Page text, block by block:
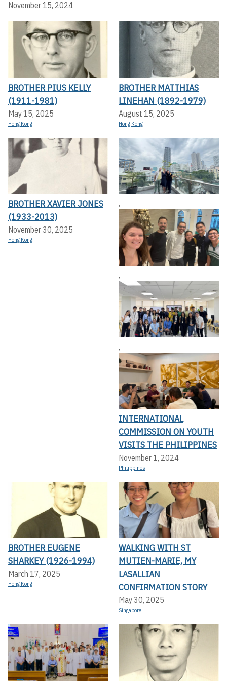
November 15, 2024
BROTHER PIUS KELLY
(1911-1981)
May 15, 2025
Hong Kong
BROTHER MATTHIAS
LINEHAN (1892-1979)
August 15, 2025
Hong Kong
BROTHER XAVIER JONES
(1933-2013)
November 30, 2025
Hong Kong
,
,
,
INTERNATIONAL
COMMISSION ON YOUTH
VISITS THE PHILIPPINES
November 1, 2024
Philippines
BROTHER EUGENE
SHARKEY (1926-1994)
March 17, 2025
Hong Kong
WALKING WITH ST
MUTIEN-MARIE, MY
LASALLIAN
CONFIRMATION STORY
May 30, 2025
Singapore